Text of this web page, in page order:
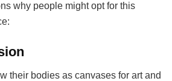
why people might opt for this
their bodies as canvases for art and